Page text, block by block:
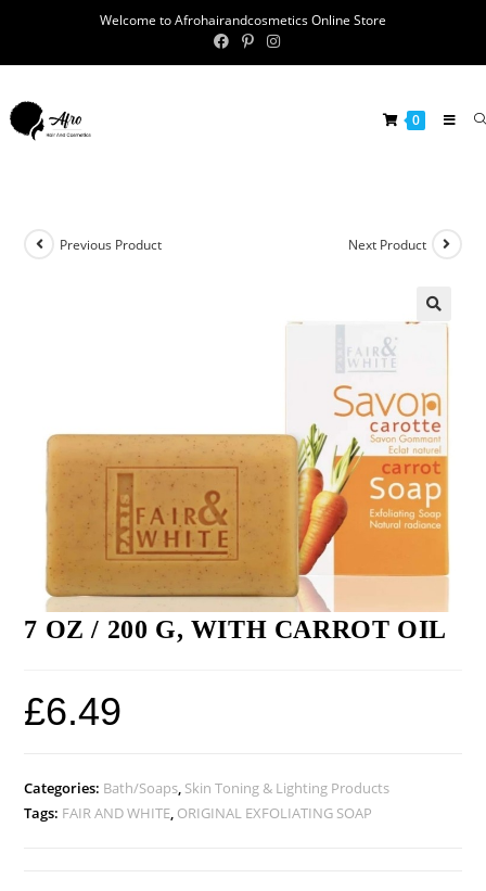
Welcome to Afrohairandcosmetics Online Store
0
Previous Product Next Product
7 OZ / 200 G, WITH CARROT OIL
£6.49
Categories: Bath/Soaps, Skin Toning & Lighting Products
Tags: FAIR AND WHITE, ORIGINAL EXFOLIATING SOAP